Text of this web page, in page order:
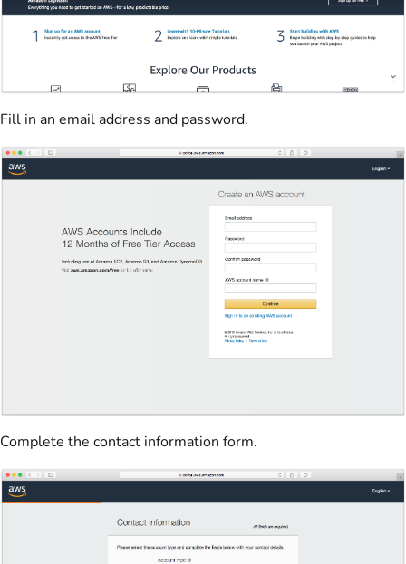
Fill in an email address and password.
Complete the contact information form.